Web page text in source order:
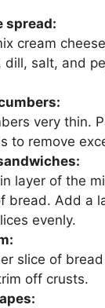
spread:
cream
dill, salt, and
very thin.
to remove
layer of the
bread. Add a
evenly.
slice of
off crusts.